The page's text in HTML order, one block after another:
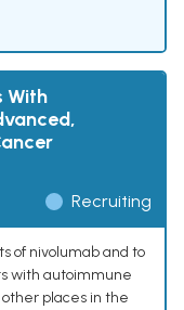
With
Recruiting
of nivolumab and to
with autoimmune
places in the